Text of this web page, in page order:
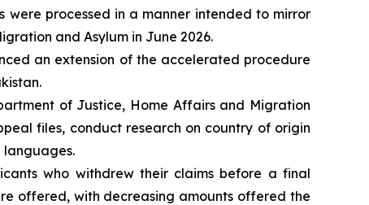
were processed in a manner intended to mirror
and Asylum in June 2026.
an extension of the accelerated procedure
of Justice, Home Affairs and Migration
files, conduct research on country of origin
who withdrew their claims before a final
offered, with decreasing amounts offered the